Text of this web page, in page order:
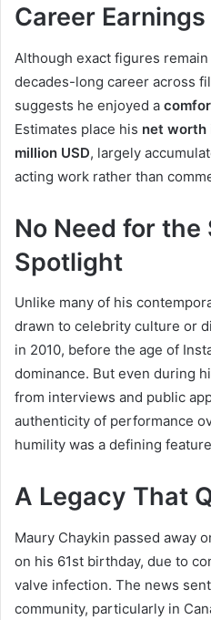
Career Earnings
Although exact figures remain
decades-long career across
suggests he enjoyed a
Estimates place his net worth
million USD, largely
acting work rather than
No Need for the
Spotlight
Unlike many of his
drawn to celebrity culture or
in 2010, before the age of
dominance. But even during
from interviews and public
authenticity of performance
humility was a defining
A Legacy That
Maury Chaykin passed away
on his 61st birthday, due to
valve infection. The news
community, particularly in